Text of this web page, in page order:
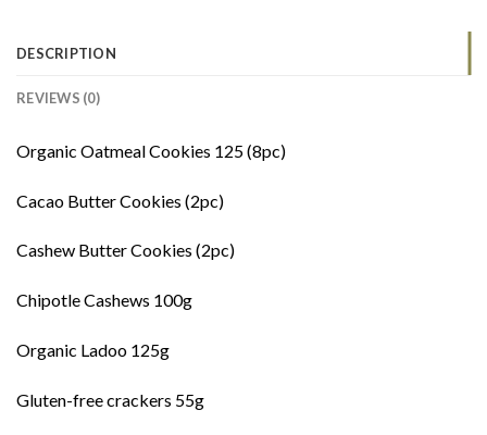
DESCRIPTION
REVIEWS (0)
Organic Oatmeal Cookies 125 (8pc)
Cacao Butter Cookies (2pc)
Cashew Butter Cookies (2pc)
Chipotle Cashews 100g
Organic Ladoo 125g
Gluten-free crackers 55g